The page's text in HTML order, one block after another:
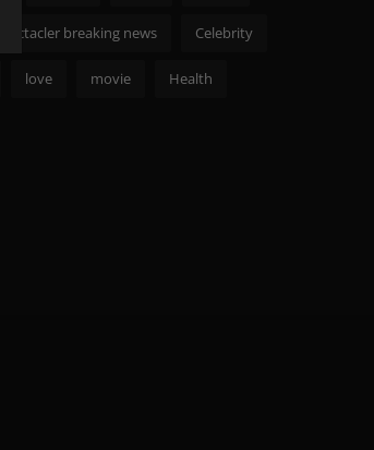
spectacler breaking news Celebrity
love movie Health